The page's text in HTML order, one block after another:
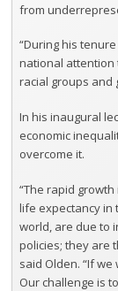
from
“During his
national attention
racial groups and
In his inaugural
economic
overcome it.
“The rapid
life expectancy in
world, are due to
policies; they are
said Olden. “If
Our challenge is